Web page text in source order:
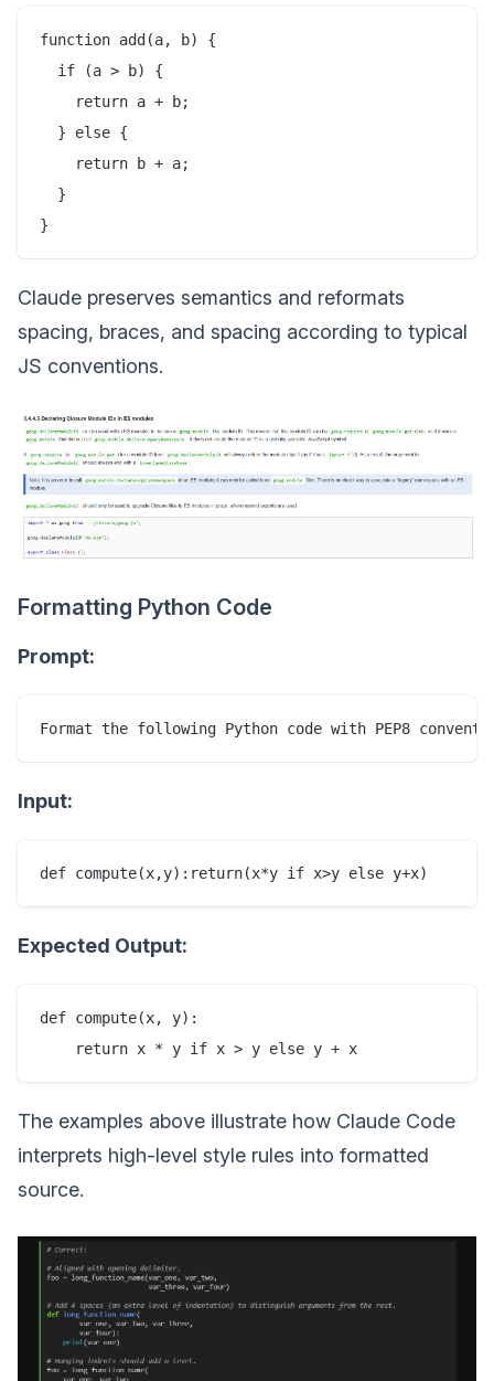
function add(a, b) {
  if (a > b) {
    return a + b;
  } else {
    return b + a;
  }
Claude preserves semantics and reformats
spacing, braces, and spacing according to typical
JS conventions.
Formatting Python Code
Prompt:
Input:
Expected Output:
def compute(x, y):
The examples above illustrate how Claude Code
interprets high-level style rules into formatted
source.